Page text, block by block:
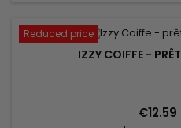
Reduced price
IZZY COIFFE -
€12.59